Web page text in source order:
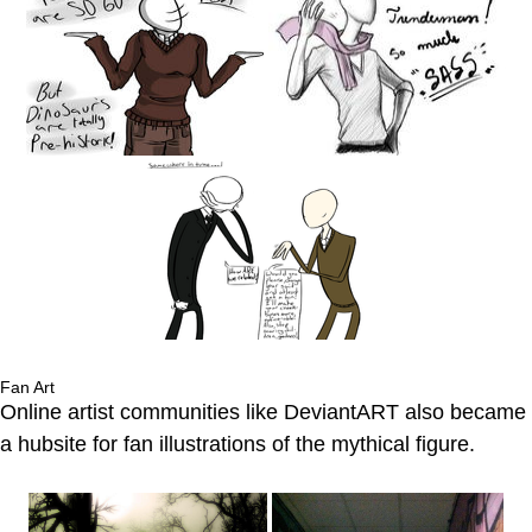
Fan Art
Online artist communities like DeviantART also became
a hubsite for fan illustrations of the mythical figure.